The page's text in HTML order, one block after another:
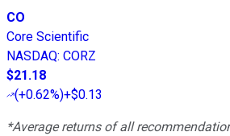
CO
Core Scientific
NASDAQ: CORZ
$21.18
(+0.62%)+$0.13
*Average returns of all